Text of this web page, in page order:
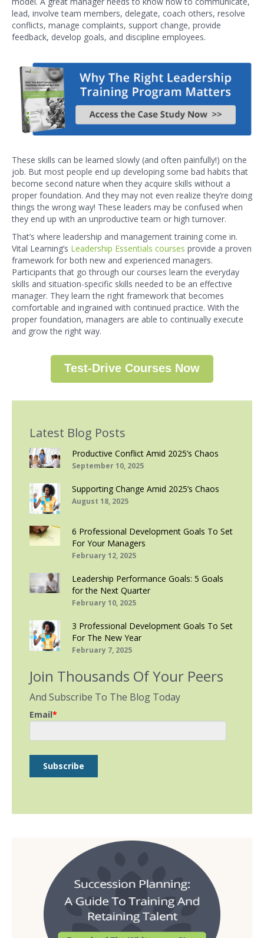
lead, involve team members, delegate, coach others, resolve
conflicts, manage complaints, support change, provide
feedback, develop goals, and discipline employees.
These skills can be learned slowly (and often painfully!) on the
job. But most people end up developing some bad habits that
become second nature when they acquire skills without a
proper foundation. And they may not even realize they’re doing
things the wrong way! These leaders may be confused when
they end up with an unproductive team or high turnover.
That’s where leadership and management training come in.
Vital Learning’s Leadership Essentials courses provide a proven
framework for both new and experienced managers.
Participants that go through our courses learn the everyday
skills and situation-specific skills needed to be an effective
manager. They learn the right framework that becomes
comfortable and ingrained with continued practice. With the
proper foundation, managers are able to continually execute
and grow the right way.
Test-Drive Courses Now
Latest Blog Posts
Productive Conflict Amid 2025’s Chaos
September 10, 2025
Supporting Change Amid 2025’s Chaos
August 18, 2025
6 Professional Development Goals To Set
For Your Managers
February 12, 2025
Leadership Performance Goals: 5 Goals
for the Next Quarter
February 10, 2025
3 Professional Development Goals To Set
For The New Year
February 7, 2025
Join Thousands Of Your Peers
And Subscribe To The Blog Today
Email*